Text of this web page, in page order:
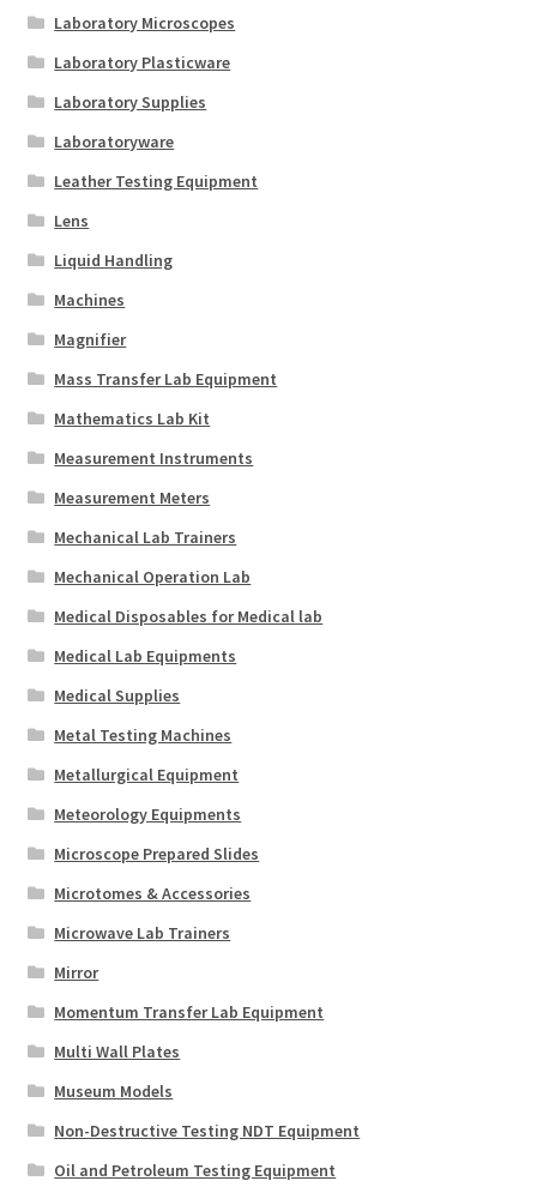
Laboratory Microscopes
Laboratory Plasticware
Laboratory Supplies
Laboratoryware
Leather Testing Equipment
Lens
Liquid Handling
Machines
Magnifier
Mass Transfer Lab Equipment
Mathematics Lab Kit
Measurement Instruments
Measurement Meters
Mechanical Lab Trainers
Mechanical Operation Lab
Medical Disposables for Medical lab
Medical Lab Equipments
Medical Supplies
Metal Testing Machines
Metallurgical Equipment
Meteorology Equipments
Microscope Prepared Slides
Microtomes & Accessories
Microwave Lab Trainers
Mirror
Momentum Transfer Lab Equipment
Multi Wall Plates
Museum Models
Non-Destructive Testing NDT Equipment
Oil and Petroleum Testing Equipment